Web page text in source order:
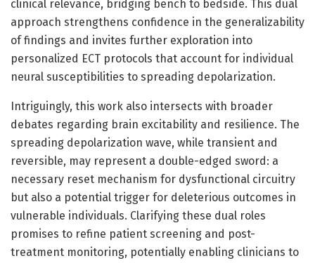
clinical relevance, bridging bench to bedside. This dual
approach strengthens confidence in the generalizability
of findings and invites further exploration into
personalized ECT protocols that account for individual
neural susceptibilities to spreading depolarization.
Intriguingly, this work also intersects with broader
debates regarding brain excitability and resilience. The
spreading depolarization wave, while transient and
reversible, may represent a double-edged sword: a
necessary reset mechanism for dysfunctional circuitry
but also a potential trigger for deleterious outcomes in
vulnerable individuals. Clarifying these dual roles
promises to refine patient screening and post-
treatment monitoring, potentially enabling clinicians to